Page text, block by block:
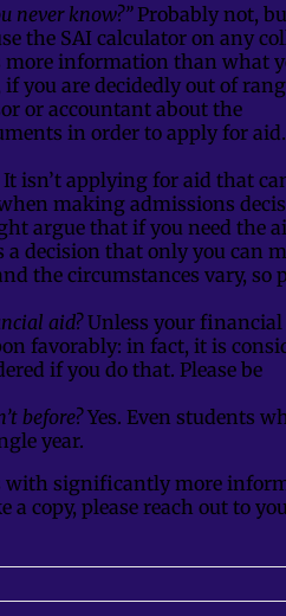
never know?”Probably not,
the SAI calculator on any
more information than what
you are decidedly out of
or accountant about the
in order to apply for aid.
isn’t applying for aid that
making admissions
argue that if you need the
decision that only you can
the circumstances vary, so
aid?Unless your financial
favorably: in fact, it is
if you do that. Please be
before?Yes. Even students
year.
with significantly more
copy, please reach out to